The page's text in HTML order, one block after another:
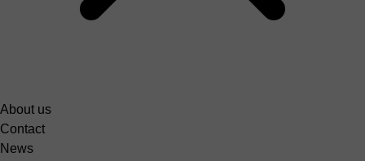
About us
Contact
News